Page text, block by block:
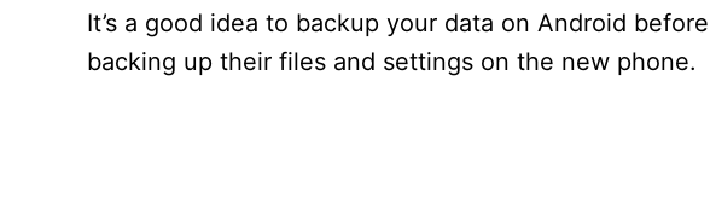
It’s a good idea to backup your data on Android
backing up their files and settings on the new phone.